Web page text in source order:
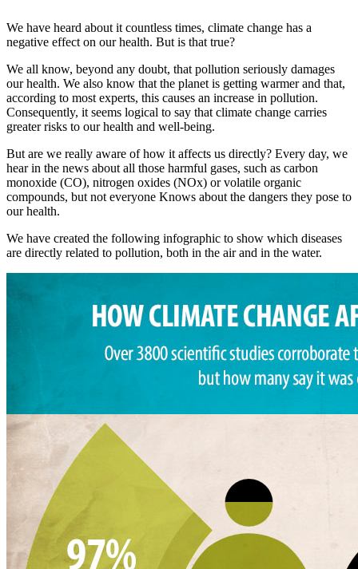
We have heard about it countless times, climate change has a
negative effect on our health. But is that true?
We all know, beyond any doubt, that pollution seriously damages
our health. We also know that the planet is getting warmer and that,
according to most experts, this causes an increase in pollution.
Consequently, it seems logical to say that climate change carries
greater risks to our health and well-being.
But are we really aware of how it affects us directly? Every day, we
hear in the news about all those harmful gases, such as carbon
monoxide (CO), nitrogen oxides (NOx) or volatile organic
compounds, but not everyone Knows about the dangers they pose to
our health.
We have created the following infographic to show which diseases
are directly related to pollution, both in the air and in the water.